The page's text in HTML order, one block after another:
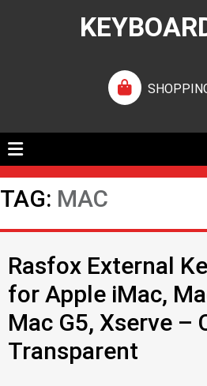
TAG: MAC
Rasfox External
for Apple iMac,
Mac G5, Xserve –
Transparent